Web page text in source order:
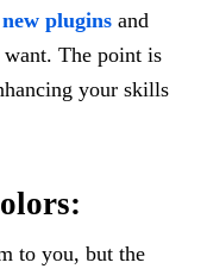
plugins and
want. The point is
your skills
to you, but the